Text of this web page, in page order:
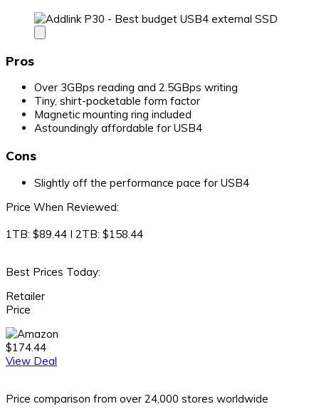
Pros
Over 3GBps reading and 2.5GBps writing
Tiny, shirt-pocketable form factor
Magnetic mounting ring included
Astoundingly affordable for USB4
Cons
Slightly off the performance pace for USB4
Price When Reviewed:
1TB: $89.44 I 2TB: $158.44
Best Prices Today:
Retailer
Price
$174.44
View Deal
Price comparison from over 24,000 stores worldwide